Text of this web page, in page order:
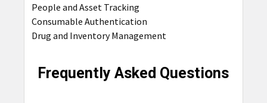
People and Asset Tracking
Consumable Authentication
Drug and Inventory Management
Frequently Asked Questions